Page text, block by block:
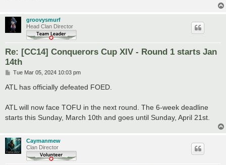
groovysmurf
Head Clan Director
Re: [CC14] Conquerors Cup XIV - Round 1 starts Jan
14th
P
s
Tue Mar 05, 2024 10:03 pm
ATL has officially defeated FOED.
ATL will now face TOFU in the next round. The 6-week deadline
starts this Sunday, March 10th and goes until Sunday, April 21st.
Caymanmew
Clan Director